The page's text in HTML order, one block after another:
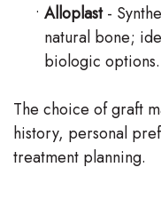
• Alloplast-
natural bone;
biologic options.
The choice of graft
history, personal
treatment planning.